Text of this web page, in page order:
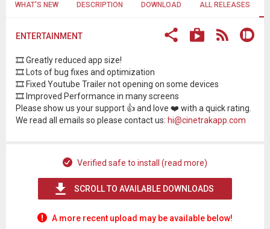
WHAT'S NEW DESCRIPTION DOWNLOAD ALL RELEASES
ENTERTAINMENT
🎞 Greatly reduced app size!
🎞 Lots of bug fixes and optimization
🎞 Fixed Youtube Trailer not opening on some devices
🎞 Improved Performance in many screens
Please show us your support 👍 and love ❤️ with a quick rating.
We read all emails so please contact us: hi@cinetrakapp.com
Verified safe to install (read more)
SCROLL TO AVAILABLE DOWNLOADS
A more recent upload may be available below!